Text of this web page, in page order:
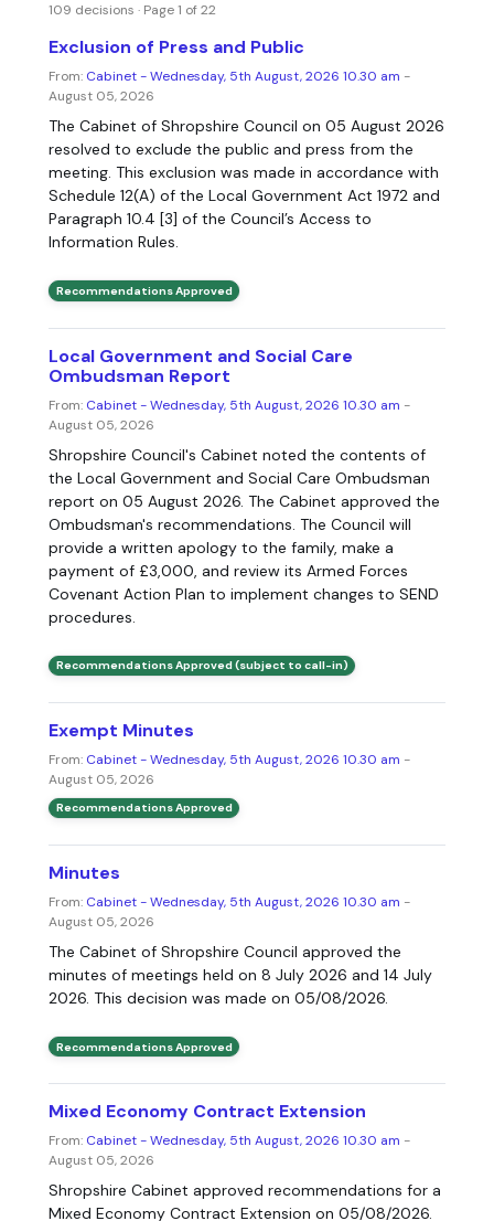
109 decisions · Page 1 of 22
Exclusion of Press and Public
From: Cabinet - Wednesday, 5th August, 2026 10.30 am -
August 05, 2026
The Cabinet of Shropshire Council on 05 August 2026
resolved to exclude the public and press from the
meeting. This exclusion was made in accordance with
Schedule 12(A) of the Local Government Act 1972 and
Paragraph 10.4 [3] of the Council’s Access to
Information Rules.
Recommendations Approved
Local Government and Social Care
Ombudsman Report
From: Cabinet - Wednesday, 5th August, 2026 10.30 am -
August 05, 2026
Shropshire Council's Cabinet noted the contents of
the Local Government and Social Care Ombudsman
report on 05 August 2026. The Cabinet approved the
Ombudsman's recommendations. The Council will
provide a written apology to the family, make a
payment of £3,000, and review its Armed Forces
Covenant Action Plan to implement changes to SEND
procedures.
Recommendations Approved (subject to call-in)
Exempt Minutes
From: Cabinet - Wednesday, 5th August, 2026 10.30 am -
August 05, 2026
Recommendations Approved
Minutes
From: Cabinet - Wednesday, 5th August, 2026 10.30 am -
August 05, 2026
The Cabinet of Shropshire Council approved the
minutes of meetings held on 8 July 2026 and 14 July
2026. This decision was made on 05/08/2026.
Recommendations Approved
Mixed Economy Contract Extension
From: Cabinet - Wednesday, 5th August, 2026 10.30 am -
August 05, 2026
Shropshire Cabinet approved recommendations for a
Mixed Economy Contract Extension on 05/08/2026.